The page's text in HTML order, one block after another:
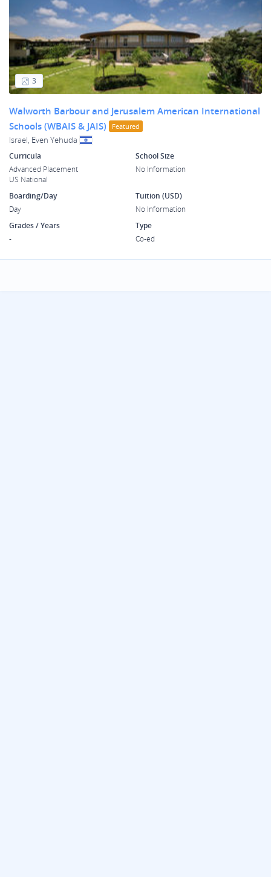
3
Walworth Barbour and Jerusalem American International
Schools (WBAIS & JAIS)
Featured
Israel, Even Yehuda
Curricula
Advanced Placement
US National
School Size
No Information
Boarding/Day
Day
Tuition (USD)
No Information
Grades / Years
-
Type
Co-ed